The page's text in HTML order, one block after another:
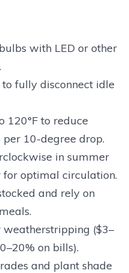
with LED or other
fully disconnect idle
120°F to reduce
10-degree drop.
in summer
optimal circulation.
and rely on
($3–
on bills).
and plant shade